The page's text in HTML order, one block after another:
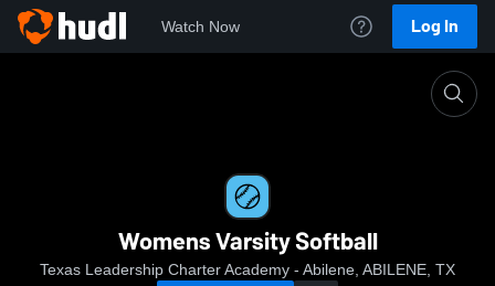
Watch Now Log In
Womens Varsity Softball
Texas Leadership Charter Academy - Abilene, ABILENE, TX